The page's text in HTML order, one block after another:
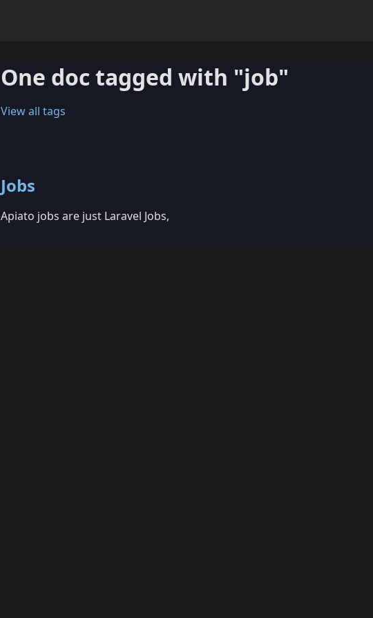
One doc tagged with "job"
View all tags
Jobs
Apiato jobs are just Laravel Jobs,